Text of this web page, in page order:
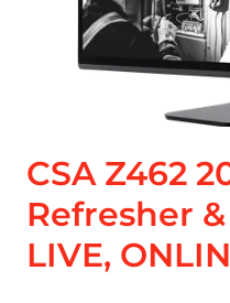
CSA Z462
Refresher
LIVE,